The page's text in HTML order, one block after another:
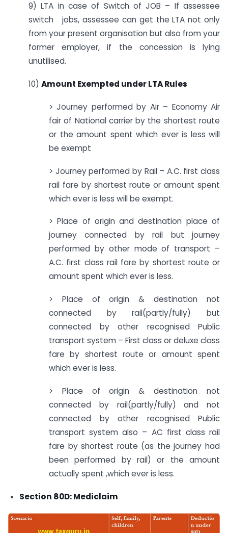
9) LTA in case of Switch of JOB – If assessee
switch jobs, assessee can get the LTA not only
from your present organisation but also from your
former employer, if the concession is lying
unutilised.
10) Amount Exempted under LTA Rules
> Journey performed by Air – Economy Air
fair of National carrier by the shortest route
or the amount spent which ever is less will
be exempt
> Journey performed by Rail – A.C. first class
rail fare by shortest route or amount spent
which ever is less will be exempt.
> Place of origin and destination place of
journey connected by rail but journey
performed by other mode of transport –
A.C. first class rail fare by shortest route or
amount spent which ever is less.
> Place of origin & destination not
connected by rail(partly/fully) but
connected by other recognised Public
transport system – First class or deluxe class
fare by shortest route or amount spent
which ever is less.
> Place of origin & destination not
connected by rail(partly/fully) and not
connected by other recognised Public
transport system also – AC first class rail
fare by shortest route (as the journey had
been performed by rail) or the amount
actually spent ,which ever is less.
Section 80D: Mediclaim